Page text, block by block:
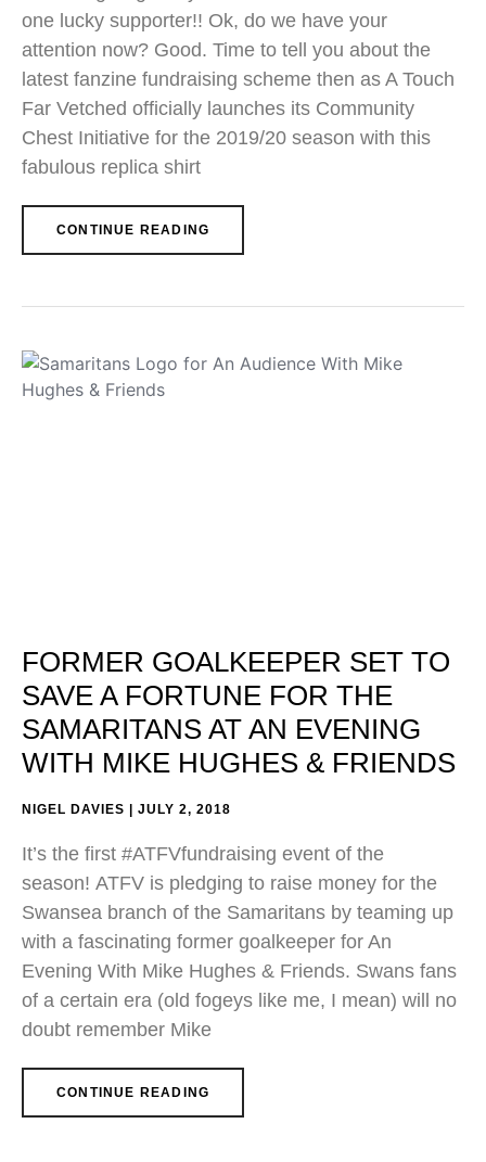
one lucky supporter!! Ok, do we have your
attention now? Good. Time to tell you about the
latest fanzine fundraising scheme then as A Touch
Far Vetched officially launches its Community
Chest Initiative for the 2019/20 season with this
fabulous replica shirt
CONTINUE READING
FORMER GOALKEEPER SET TO
SAVE A FORTUNE FOR THE
SAMARITANS AT AN EVENING
WITH MIKE HUGHES & FRIENDS
NIGEL DAVIES JULY 2, 2018
It’s the first #ATFVfundraising event of the
season! ATFV is pledging to raise money for the
Swansea branch of the Samaritans by teaming up
with a fascinating former goalkeeper for An
Evening With Mike Hughes & Friends. Swans fans
of a certain era (old fogeys like me, I mean) will no
doubt remember Mike
CONTINUE READING